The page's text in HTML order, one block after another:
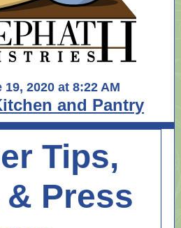
2020 at 8:22 AM
and Pantry
Tips,
Press